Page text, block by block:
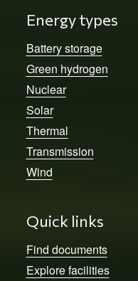
Energy types
Battery storage
Green hydrogen
Nuclear
Solar
Thermal
Transmission
Wind
Quick links
Find documents
Explore facilities